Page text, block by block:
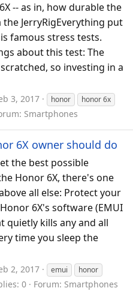
-- as in, how durable the
JerryRigEverything put
famous stress tests.
about this test: The
scratched, so investing in a
3, 2017 honor
honor 6x
Smartphones
6X owner should do
the best possible
Honor 6X, there's one
all else: Protect your
6X's software (EMUI
quietly kills any and all
time you sleep the
2, 2017 emui
honor
0 Forum: Smartphones